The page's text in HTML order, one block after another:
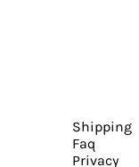
Shipping
Faq
Privacy